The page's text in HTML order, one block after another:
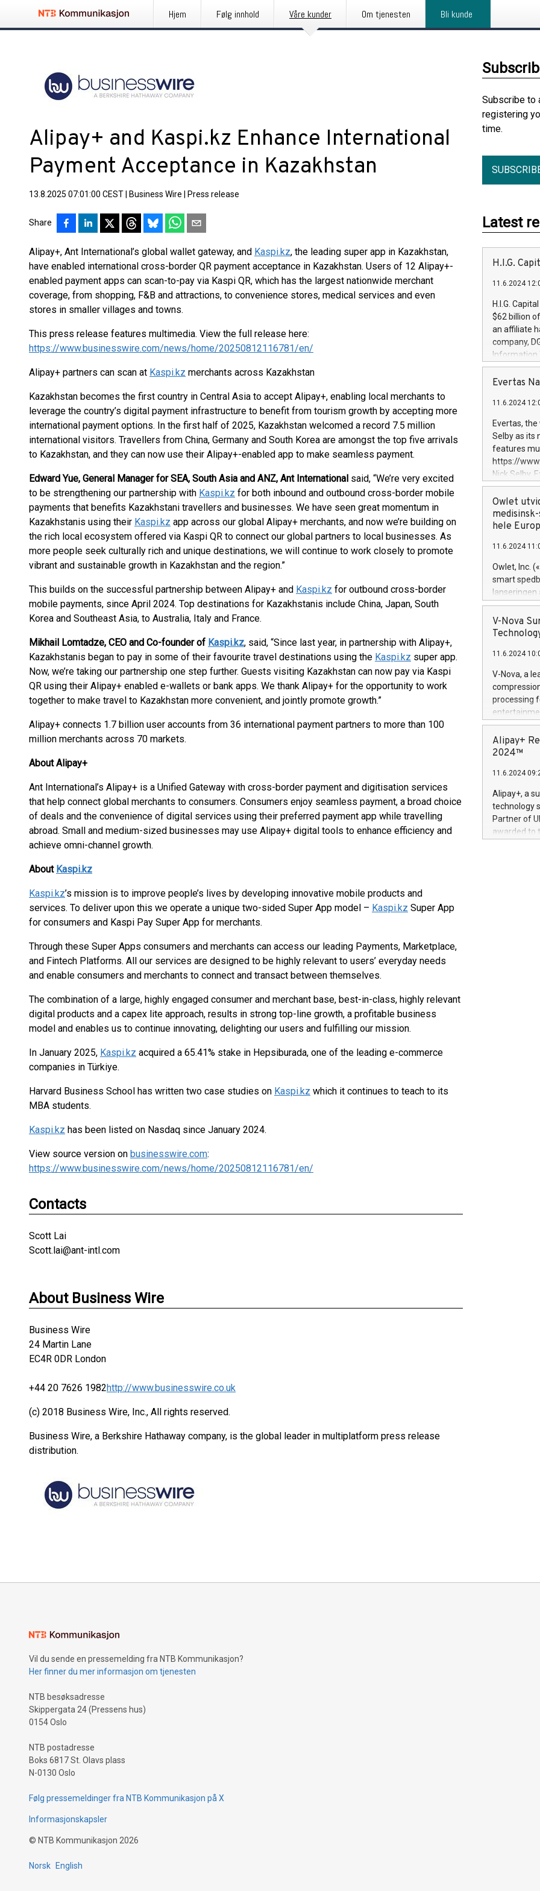
Hjem Følg innhold Våre kunder Om tjenesten Bli kunde
Alipay+ and Kaspi.kz Enhance International
Payment Acceptance in Kazakhstan
13.8.2025 07:01:00 CEST Business Wire Press release
Share
Alipay+, Ant International’s global wallet gateway, and Kaspi.kz, the leading super app in Kazakhstan,
have enabled international cross-border QR payment acceptance in Kazakhstan. Users of 12 Alipay+-
enabled payment apps can scan-to-pay via Kaspi QR, which has the largest nationwide merchant
coverage, from shopping, F&B and attractions, to convenience stores, medical services and even
stores in smaller villages and towns.
This press release features multimedia. View the full release here:
https://www.businesswire.com/news/home/20250812116781/en/
Alipay+ partners can scan at Kaspi.kz merchants across Kazakhstan
Kazakhstan becomes the first country in Central Asia to accept Alipay+, enabling local merchants to
leverage the country’s digital payment infrastructure to benefit from tourism growth by accepting more
international payment options. In the first half of 2025, Kazakhstan welcomed a record 7.5 million
international visitors. Travellers from China, Germany and South Korea are amongst the top five arrivals
to Kazakhstan, and they can now use their Alipay+-enabled app to make seamless payment.
Edward Yue, General Manager for SEA, South Asia and ANZ, Ant International said, “We’re very excited
to be strengthening our partnership with Kaspi.kz for both inbound and outbound cross-border mobile
payments that benefits Kazakhstani travellers and businesses. We have seen great momentum in
Kazakhstanis using their Kaspi.kz app across our global Alipay+ merchants, and now we’re building on
the rich local ecosystem offered via Kaspi QR to connect our global partners to local businesses. As
more people seek culturally rich and unique destinations, we will continue to work closely to promote
vibrant and sustainable growth in Kazakhstan and the region.”
This builds on the successful partnership between Alipay+ and Kaspi.kz for outbound cross-border
mobile payments, since April 2024. Top destinations for Kazakhstanis include China, Japan, South
Korea and Southeast Asia, to Australia, Italy and France.
Mikhail Lomtadze, CEO and Co-founder of Kaspi.kz, said, “Since last year, in partnership with Alipay+,
Kazakhstanis began to pay in some of their favourite travel destinations using the Kaspi.kz super app.
Now, we’re taking our partnership one step further. Guests visiting Kazakhstan can now pay via Kaspi
QR using their Alipay+ enabled e-wallets or bank apps. We thank Alipay+ for the opportunity to work
together to make travel to Kazakhstan more convenient, and jointly promote growth.”
Alipay+ connects 1.7 billion user accounts from 36 international payment partners to more than 100
million merchants across 70 markets.
About Alipay+
Ant International’s Alipay+ is a Unified Gateway with cross-border payment and digitisation services
that help connect global merchants to consumers. Consumers enjoy seamless payment, a broad choice
of deals and the convenience of digital services using their preferred payment app while travelling
abroad. Small and medium-sized businesses may use Alipay+ digital tools to enhance efficiency and
achieve omni-channel growth.
About Kaspi.kz
Kaspi.kz’s mission is to improve people’s lives by developing innovative mobile products and
services. To deliver upon this we operate a unique two-sided Super App model – Kaspi.kz Super App
for consumers and Kaspi Pay Super App for merchants.
Through these Super Apps consumers and merchants can access our leading Payments, Marketplace,
and Fintech Platforms. All our services are designed to be highly relevant to users’ everyday needs
and enable consumers and merchants to connect and transact between themselves.
The combination of a large, highly engaged consumer and merchant base, best-in-class, highly relevant
digital products and a capex lite approach, results in strong top-line growth, a profitable business
model and enables us to continue innovating, delighting our users and fulfilling our mission.
In January 2025, Kaspi.kz acquired a 65.41% stake in Hepsiburada, one of the leading e-commerce
companies in Türkiye.
Harvard Business School has written two case studies on Kaspi.kz which it continues to teach to its
MBA students.
Kaspi.kz has been listed on Nasdaq since January 2024.
View source version on businesswire.com:
https://www.businesswire.com/news/home/20250812116781/en/
Contacts
Scott Lai
Scott.lai@ant-intl.com
About Business Wire
Business Wire
24 Martin Lane
EC4R 0DR London
+44 20 7626 1982http://www.businesswire.co.uk
(c) 2018 Business Wire, Inc., All rights reserved.
Business Wire, a Berkshire Hathaway company, is the global leader in multiplatform press release
distribution.
Subscribe to
registering
time.
Latest
H.I.G.
11.6.2024
H.I.G.
$62 billion
an affiliate
company,
Information
manager.
systems,
revenues of
highly loyal
and
services
and
Evertas
11.6.2024
Evertas,
Selby as its
features
https://
Nick Selby,
information
expertise in
security,
Previously,
Trail of Bits,
Director of
Intelligence
European
Owlet
hele
11.6.2024
Owlet, Inc.
smart
lanseringen
levende
måneder
foreldre
(Photo:
foreldre mer
flere
V-Nova
11.6.2024
V-Nova, a
processing
active
dedication
protecting
https://
Nova’s
Including
100 in the
forged
Alipay+
2024™
11.6.2024
Alipay+, a
technology
Partner of
awarded to
Vil du sende en pressemelding fra NTB Kommunikasjon?
Her finner du mer informasjon om tjenesten
NTB besøksadresse
Skippergata 24 (Pressens hus)
0154 Oslo
NTB postadresse
Boks 6817 St. Olavs plass
N-0130 Oslo
Følg pressemeldinger fra NTB Kommunikasjon på X
Informasjonskapsler
© NTB Kommunikasjon 2026
Norsk English